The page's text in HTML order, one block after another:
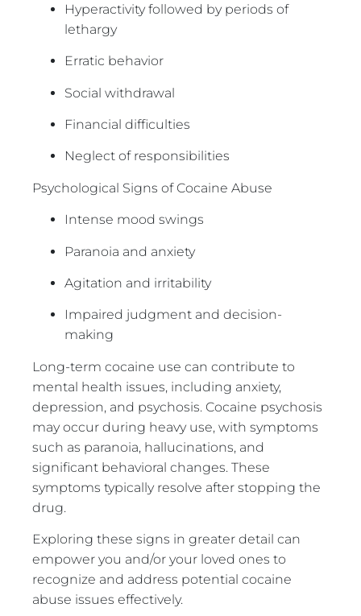
Hyperactivity followed by periods of
lethargy
Erratic behavior
Social withdrawal
Financial difficulties
Neglect of responsibilities
Psychological Signs of Cocaine Abuse
Intense mood swings
Paranoia and anxiety
Agitation and irritability
Impaired judgment and decision-
making
Long-term cocaine use can contribute to
mental health issues, including anxiety,
depression, and psychosis. Cocaine psychosis
may occur during heavy use, with symptoms
such as paranoia, hallucinations, and
significant behavioral changes. These
symptoms typically resolve after stopping the
drug.
Exploring these signs in greater detail can
empower you and/or your loved ones to
recognize and address potential cocaine
abuse issues effectively.